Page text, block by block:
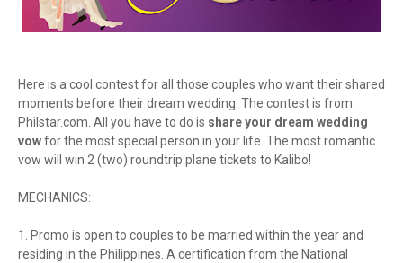
Here is a cool contest for all those couples who want their shared
moments before their dream wedding. The contest is from
Philstar.com. All you have to do is share your dream wedding
vowfor the most special person in your life. The most romantic
vow will win 2 (two) roundtrip plane tickets to Kalibo!
MECHANICS:
1. Promo is open to couples to be married within the year and
residing in the Philippines. A certification from the National